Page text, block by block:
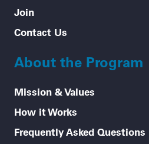
Join
Contact Us
About the Program
Mission & Values
How it Works
Frequently Asked Questions